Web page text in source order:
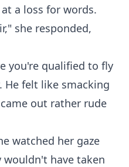
a loss for words.
she responded,
you're qualified to fly
He felt like smacking
out rather rude
watched her gaze
wouldn't have taken